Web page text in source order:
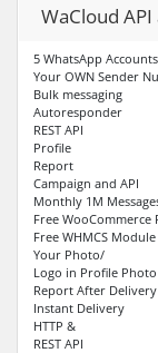
WaCloud
5 WhatsApp Accounts
Your OWN Sender
Bulk messaging
Autoresponder
REST API
Profile
Report
Campaign and API
Monthly 1M
Free WooCommerce
Free WHMCS Module
Your Photo/
Logo in Profile Photo
Report After Delivery
Instant Delivery
HTTP &
REST API